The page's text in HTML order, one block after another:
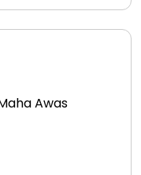
Awas